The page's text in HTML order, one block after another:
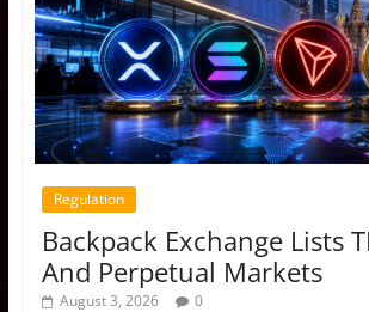
Regulation
Backpack Exchange Lists
And Perpetual Markets
August 3, 2026 0